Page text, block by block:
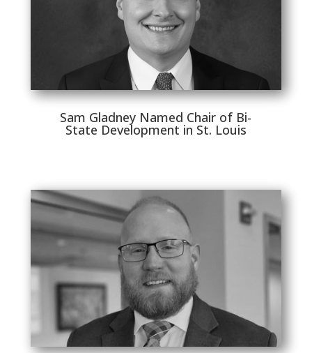
Sam Gladney Named Chair of Bi-
State Development in St. Louis